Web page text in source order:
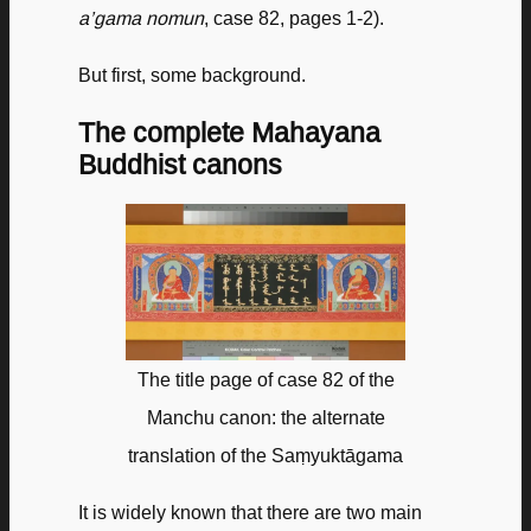
a’gama nomun, case 82, pages 1-2).
But first, some background.
The complete Mahayana
Buddhist canons
The title page of case 82 of the
Manchu canon: the alternate
translation of the Saṃyuktāgama
It is widely known that there are two main